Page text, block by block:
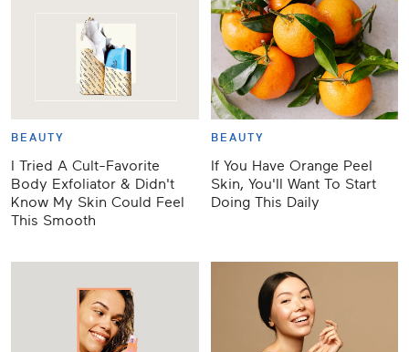
BEAUTY
​​I Tried A Cult-Favorite
Body Exfoliator & Didn't
Know My Skin Could Feel
This Smooth
BEAUTY
If You Have Orange Peel
Skin, You'll Want To Start
Doing This Daily